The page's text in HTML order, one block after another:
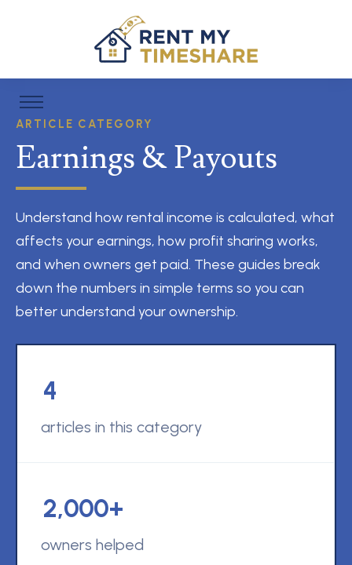
ARTICLE CATEGORY
Earnings & Payouts
Understand how rental income is calculated, what
affects your earnings, how profit sharing works,
and when owners get paid. These guides break
down the numbers in simple terms so you can
better understand your ownership.
4
articles in this category
2,000+
owners helped